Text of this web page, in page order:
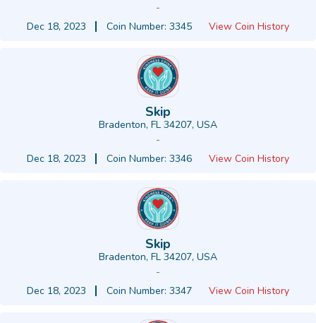
-
Dec 18, 2023
Coin Number: 3345 View Coin History
Skip
Bradenton, FL 34207, USA
-
Dec 18, 2023
Coin Number: 3346 View Coin History
Skip
Bradenton, FL 34207, USA
-
Dec 18, 2023
Coin Number: 3347 View Coin History